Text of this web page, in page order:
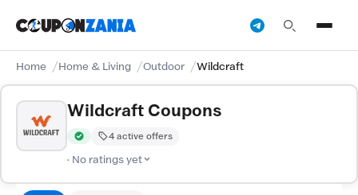
Home Home & Living Outdoor Wildcraft
Wildcraft Coupons
Verified by CouponZania — codes are tested by our team and
4 active offers
· No ratings yet